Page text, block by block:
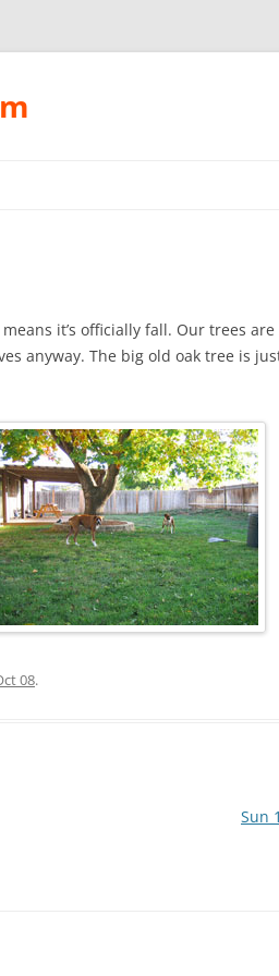
it’s officially fall. Our trees
anyway. The big old oak tree is
08.
Sun